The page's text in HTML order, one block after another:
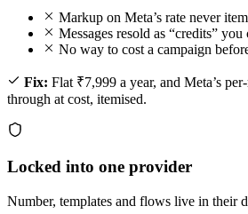
Markup on Meta’s rate never
Messages resold as “credits”
No way to cost a campaign
Fix: Flat ₹7,999 a year, and Meta’s
through at cost, itemised.
Locked into one provider
Number, templates and flows live in their